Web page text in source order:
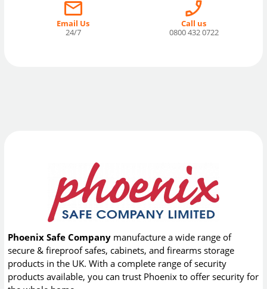
Email Us
24/7
Call us
0800 432 0722
Phoenix Safe Company manufacture a wide range of
secure & fireproof safes, cabinets, and firearms storage
products in the UK. With a complete range of security
products available, you can trust Phoenix to offer security for